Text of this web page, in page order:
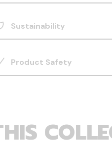
Sustainability
Product Safety